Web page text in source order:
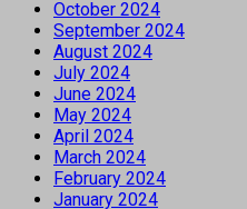
October 2024
September 2024
August 2024
July 2024
June 2024
May 2024
April 2024
March 2024
February 2024
January 2024